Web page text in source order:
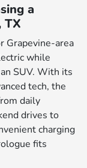
a
TX
Grapevine-area
while
SUV. With its
tech, the
daily
drives to
charging
fits